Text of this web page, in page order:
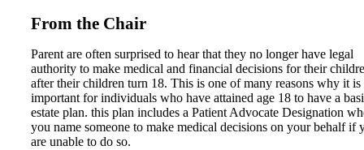
From the Chair
Parent are often surprised to hear that they no longer have legal
authority to make medical and financial decisions for their
after their children turn 18. This is one of many reasons why it is
important for individuals who have attained age 18 to have a
estate plan. this plan includes a Patient Advocate Designation
you name someone to make medical decisions on your behalf if
are unable to do so.